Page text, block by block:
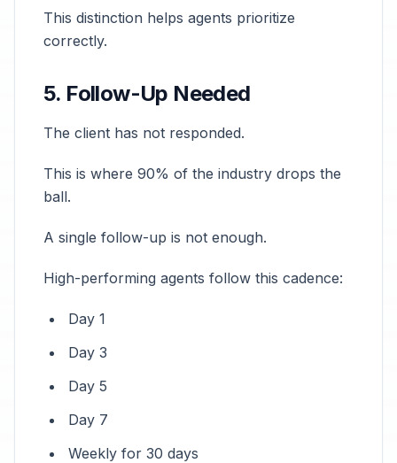
This distinction helps agents prioritize
correctly.
5. Follow-Up Needed
The client has not responded.
This is where 90% of the industry drops the
ball.
A single follow-up is not enough.
High-performing agents follow this cadence:
Day 1
Day 3
Day 5
Day 7
Weekly for 30 days